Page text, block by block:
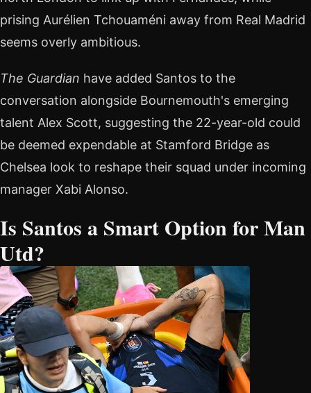
prising Aurélien Tchouaméni away from Real Madrid
seems overly ambitious.
The Guardian have added Santos to the
conversation alongside Bournemouth's emerging
talent Alex Scott, suggesting the 22-year-old could
be deemed expendable at Stamford Bridge as
Chelsea look to reshape their squad under incoming
manager Xabi Alonso.
Is Santos a Smart Option for Man
Utd?